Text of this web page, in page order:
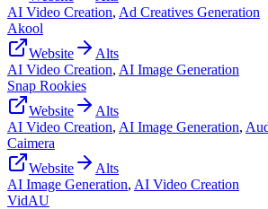
AI Video Creation, Ad Creatives Generation
Akool
Website
Alts
AI Video Creation, AI Image Generation
Snap Rookies
Website
Alts
AI Video Creation, AI Image Generation,
Caimera
Website
Alts
AI Image Generation, AI Video Creation
VidAU